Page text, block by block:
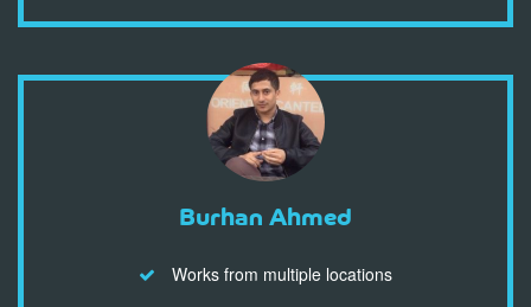
Burhan Ahmed
Works from multiple locations